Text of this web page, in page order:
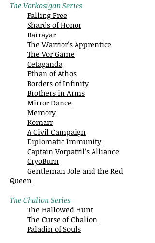
The Vorkosigan Series
Falling Free
Shards of Honor
Barrayar
The Warrior’s Apprentice
The Vor Game
Cetaganda
Ethan of Athos
Borders of Infinity
Brothers in Arms
Mirror Dance
Memory
Komarr
A Civil Campaign
Diplomatic Immunity
Captain Vorpatril’s Alliance
CryoBurn
Gentleman Jole and the Red
Queen
The Chalion Series
The Hallowed Hunt
The Curse of Chalion
Paladin of Souls